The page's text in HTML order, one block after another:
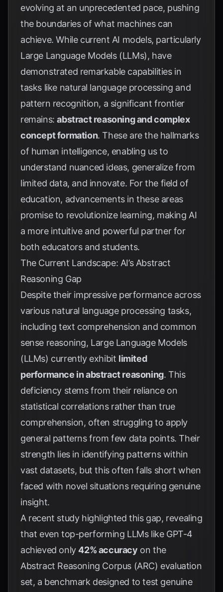
evolving at an unprecedented pace, pushing
the boundaries of what machines can
achieve. While current AI models, particularly
Large Language Models (LLMs), have
demonstrated remarkable capabilities in
tasks like natural language processing and
pattern recognition, a significant frontier
remains:abstract reasoning and complex
concept formation. These are the hallmarks
of human intelligence, enabling us to
understand nuanced ideas, generalize from
limited data, and innovate. For the field of
education, advancements in these areas
promise to revolutionize learning, making AI
a more intuitive and powerful partner for
both educators and students.
The Current Landscape: AI’s Abstract
Reasoning Gap
Despite their impressive performance across
various natural language processing tasks,
including text comprehension and common
sense reasoning, Large Language Models
(LLMs) currently exhibit limited
performance in abstract reasoning. This
deficiency stems from their reliance on
statistical correlations rather than true
comprehension, often struggling to apply
general patterns from few data points. Their
strength lies in identifying patterns within
vast datasets, but this often falls short when
faced with novel situations requiring genuine
insight.
A recent study highlighted this gap, revealing
that even top-performing LLMs like GPT-4
achieved only42% accuracy on the
Abstract Reasoning Corpus (ARC) evaluation
set, a benchmark designed to test genuine